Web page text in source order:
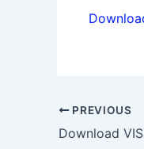
PREVIOUS